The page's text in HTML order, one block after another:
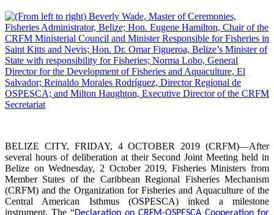
BELIZE CITY, FRIDAY, 4 OCTOBER 2019 (CRFM)—After
several hours of deliberation at their Second Joint Meeting held in
Belize on Wednesday, 2 October 2019, Fisheries Ministers from
Member States of the Caribbean Regional Fisheries Mechanism
(CRFM) and the Organization for Fisheries and Aquaculture of the
Central American Isthmus (OSPESCA) inked a milestone
instrument. The “